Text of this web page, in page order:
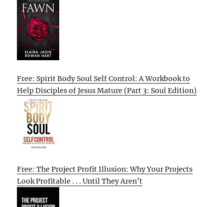
Free: Spirit Body Soul Self Control: A Workbook to
Help Disciples of Jesus Mature (Part 3: Soul Edition)
Free: The Project Profit Illusion: Why Your Projects
Look Profitable . . . Until They Aren’t